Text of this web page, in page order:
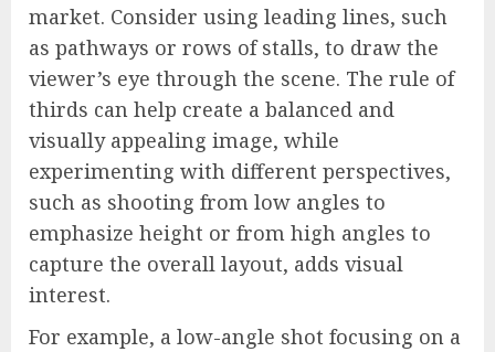
market. Consider using leading lines, such
as pathways or rows of stalls, to draw the
viewer’s eye through the scene. The rule of
thirds can help create a balanced and
visually appealing image, while
experimenting with different perspectives,
such as shooting from low angles to
emphasize height or from high angles to
capture the overall layout, adds visual
interest.
For example, a low-angle shot focusing on a